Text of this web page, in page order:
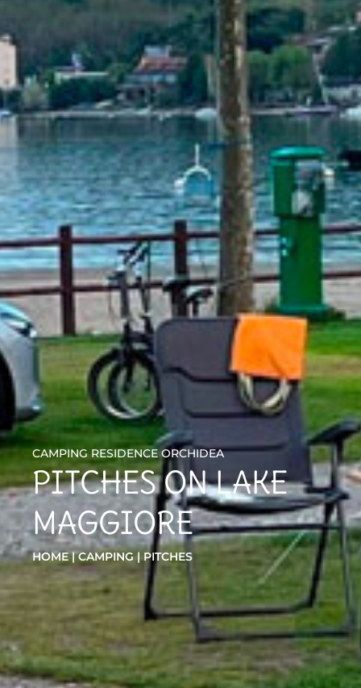
CAMPING RESIDENCE ORCHIDEA
PITCHES ON LAKE
MAGGIORE
HOME|CAMPING | PITCHES